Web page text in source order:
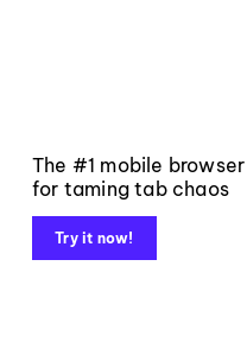
The #1 mobile browser
for taming tab chaos
Try it now!